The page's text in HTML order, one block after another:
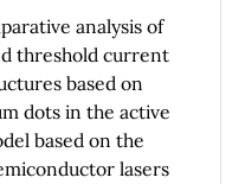
analysis of
threshold current
based on
dots in the active
based on the
lasers